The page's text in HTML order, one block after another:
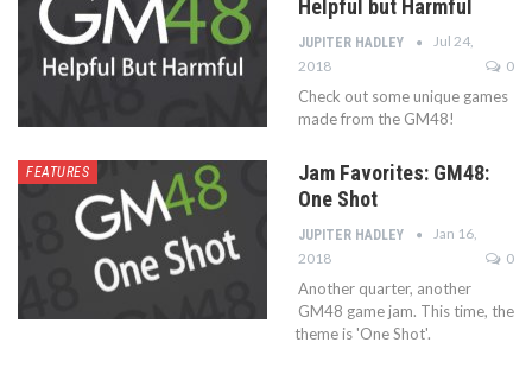
Helpful but Harmful
JUPITER HADLEY
Jul 24,
2018
0
Check out some unique games
made from the GM48!
FEATURES
Jam Favorites: GM48:
One Shot
JUPITER HADLEY
Jan 16,
2018
0
Another quarter, another
GM48 game jam. This time, the
theme is 'One Shot'.